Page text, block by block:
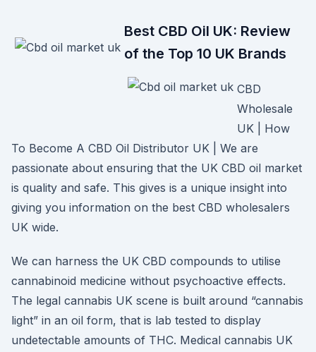
Best CBD Oil UK: Review
of the Top 10 UK Brands
CBD
Wholesale
UK | How
To Become A CBD Oil Distributor UK | We are
passionate about ensuring that the UK CBD oil market
is quality and safe. This gives is a unique insight into
giving you information on the best CBD wholesalers
UK wide.
We can harness the UK CBD compounds to utilise
cannabinoid medicine without psychoactive effects.
The legal cannabis UK scene is built around “cannabis
light” in an oil form, that is lab tested to display
undetectable amounts of THC. Medical cannabis UK